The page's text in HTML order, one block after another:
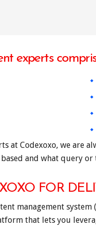
experts
at Codexoxo, we are
and what query
FOR
management
that lets you